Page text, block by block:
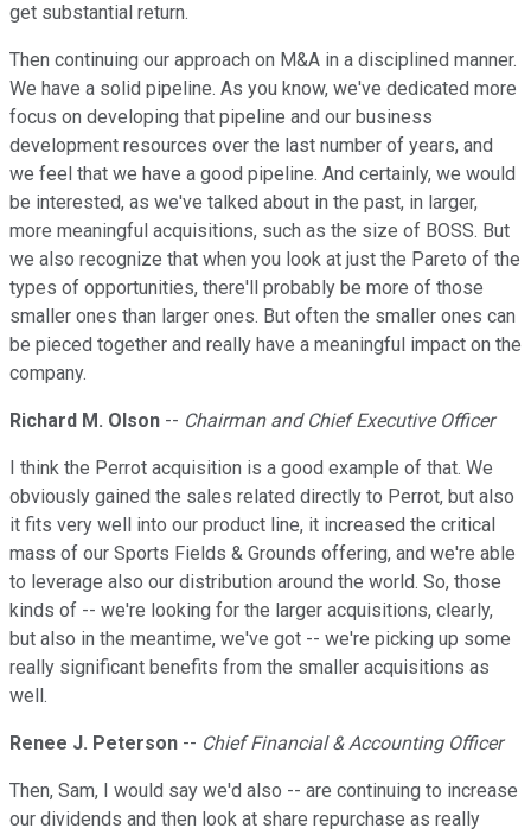
get substantial return.
Then continuing our approach on M&A in a disciplined manner.
We have a solid pipeline. As you know, we've dedicated more
focus on developing that pipeline and our business
development resources over the last number of years, and
we feel that we have a good pipeline. And certainly, we would
be interested, as we've talked about in the past, in larger,
more meaningful acquisitions, such as the size of BOSS. But
we also recognize that when you look at just the Pareto of the
types of opportunities, there'll probably be more of those
smaller ones than larger ones. But often the smaller ones can
be pieced together and really have a meaningful impact on the
company.
Richard M. Olson -- Chairman and Chief Executive Officer
I think the Perrot acquisition is a good example of that. We
obviously gained the sales related directly to Perrot, but also
it fits very well into our product line, it increased the critical
mass of our Sports Fields & Grounds offering, and we're able
to leverage also our distribution around the world. So, those
kinds of -- we're looking for the larger acquisitions, clearly,
but also in the meantime, we've got -- we're picking up some
really significant benefits from the smaller acquisitions as
well.
Renee J. Peterson -- Chief Financial & Accounting Officer
Then, Sam, I would say we'd also -- are continuing to increase
our dividends and then look at share repurchase as really